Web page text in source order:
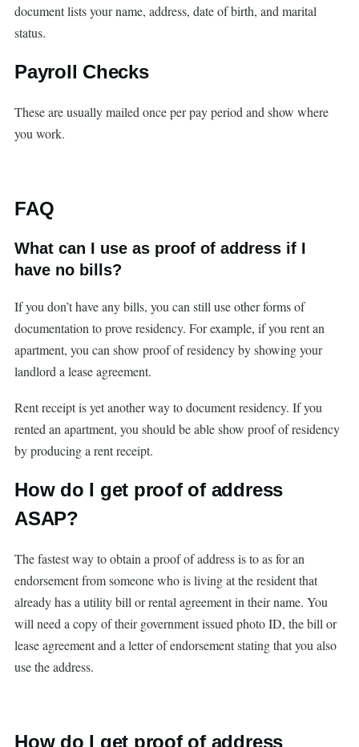
document lists your name, address, date of birth, and marital
status.
Payroll Checks
These are usually mailed once per pay period and show where
you work.
FAQ
What can I use as proof of address if I
have no bills?
If you don’t have any bills, you can still use other forms of
documentation to prove residency. For example, if you rent an
apartment, you can show proof of residency by showing your
landlord a lease agreement.
Rent receipt is yet another way to document residency. If you
rented an apartment, you should be able show proof of residency
by producing a rent receipt.
How do I get proof of address
ASAP?
The fastest way to obtain a proof of address is to as for an
endorsement from someone who is living at the resident that
already has a utility bill or rental agreement in their name. You
will need a copy of their government issued photo ID, the bill or
lease agreement and a letter of endorsement stating that you also
use the address.
How do I get proof of address